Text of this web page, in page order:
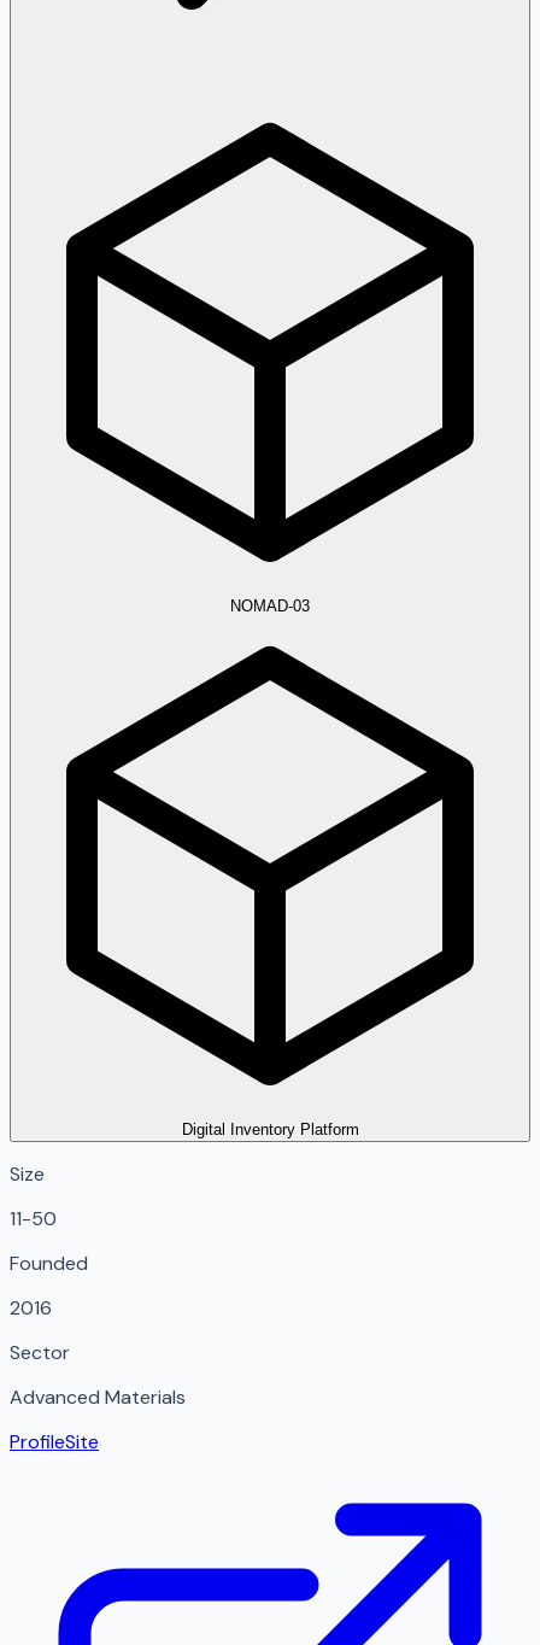
NOMAD-03
Digital Inventory Platform
Size
11-50
Founded
2016
Sector
Advanced Materials
ProfileSite